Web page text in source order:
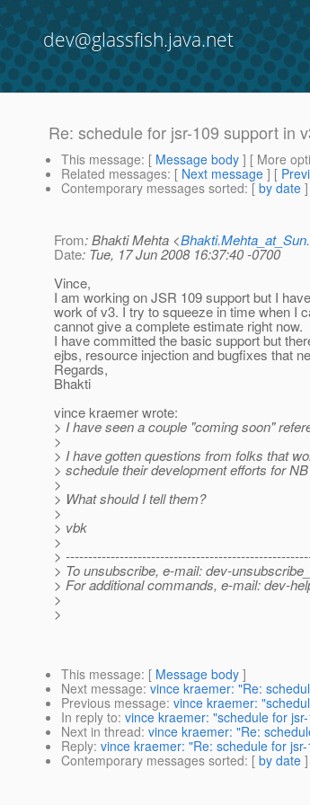
dev@glassfish.java.net
Re: schedule for jsr-109 support in
This message: [ Message body ] [ More
Related messages: [ Next message ] [
Contemporary messages sorted: [ by date
From: Bhakti Mehta <
Date: Tue, 17 Jun 2008 16:37:40 -0700
Vince,
I am working on JSR 109 support but I
work of v3. I try to squeeze in time when I
cannot give a complete estimate right now.
I have committed the basic support but
ejbs, resource injection and bugfixes that
Regards,
Bhakti
vince kraemer wrote:
> I have seen a couple "coming soon"
>
> I have gotten questions from folks that
> schedule their development efforts for
>
> What should I tell them?
>
> vbk
>
>
> To unsubscribe, e-mail: dev-
> For additional commands, e-mail: dev-
>
>
This message: [ Message body ]
Next message: vince kraemer: "Re:
Previous message: vince kraemer:
In reply to: vince kraemer: "schedule for
Next in thread: vince kraemer: "Re:
Reply: vince kraemer: "Re: schedule for
Contemporary messages sorted: [ by date